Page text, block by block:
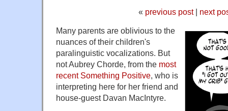
« previous post| next
Many parents are oblivious to the
nuances of their children's
paralinguistic vocalizations. But
not Aubrey Chorde, from the most
recent Something Positive, who is
interpreting here for her friend and
house-guest Davan MacIntyre.